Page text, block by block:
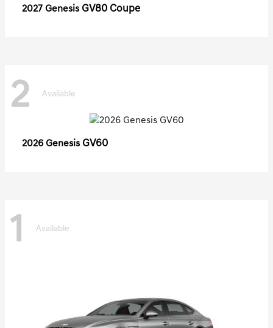
2027 Genesis GV80 Coupe
2 Available
2026 Genesis GV60
1 Available